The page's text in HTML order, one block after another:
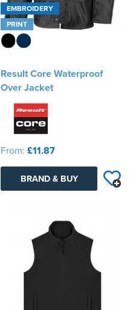
EMBROIDERY
PRINT
Result Core Waterproof
Over Jacket
From: £11.87
BRAND & BUY